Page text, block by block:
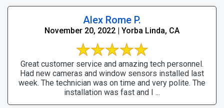
Alex Rome P.
November 20, 2022 | Yorba Linda, CA
Great customer service and amazing tech personnel.
Had new cameras and window sensors installed last
week. The technician was on time and very polite. The
installation was fast and I ...